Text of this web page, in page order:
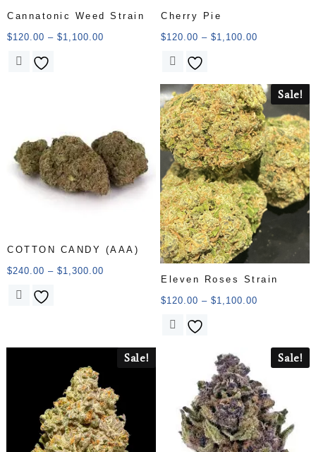
Cannatonic Weed Strain
$120.00 – $1,100.00
Cherry Pie
$120.00 – $1,100.00
COTTON CANDY (AAA)
$240.00 – $1,300.00
Sale!
Eleven Roses Strain
$120.00 – $1,100.00
Sale! Sale!